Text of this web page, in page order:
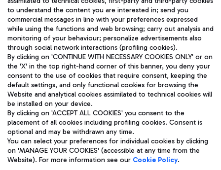
ENG
Aeroporti di Roma S.p.A. - Company subject to management
and coordination activities by Mundys S.p.A.
Fiscal code 13032990155 VAT number 06572251004 Share capital
fully paid -up 62.224.743,00
Registered address: Via Pier Paolo Racchetti 1 - 00054 Fiumicino
(RM) phone number +39 06 65951
Privacy policy
Legal notices
to understand the content you are interested in; send you
commercial messages in line with your preferences expressed
while using the functions and web browsing; carry out analysis and
monitoring of your behaviour; personalize advertisements also
through social network interactions (profiling cookies).
By clicking on 'CONTINUE WITH NECESSARY COOKIES ONLY' or on
the 'X' in the top right-hand corner of this banner, you deny your
consent to the use of cookies that require consent, keeping the
default settings, and only functional cookies for browsing the
Website and analytical cookies assimilated to technical cookies will
be installed on your device.
By clicking on 'ACCEPT ALL COOKIES' you consent to the
placement of all cookies including profiling cookies. Consent is
optional and may be withdrawn any time.
You can select your preferences for individual cookies by clicking
on 'MANAGE YOUR COOKIES' (accessible at any time from the
Website). For more information see our Cookie Policy.